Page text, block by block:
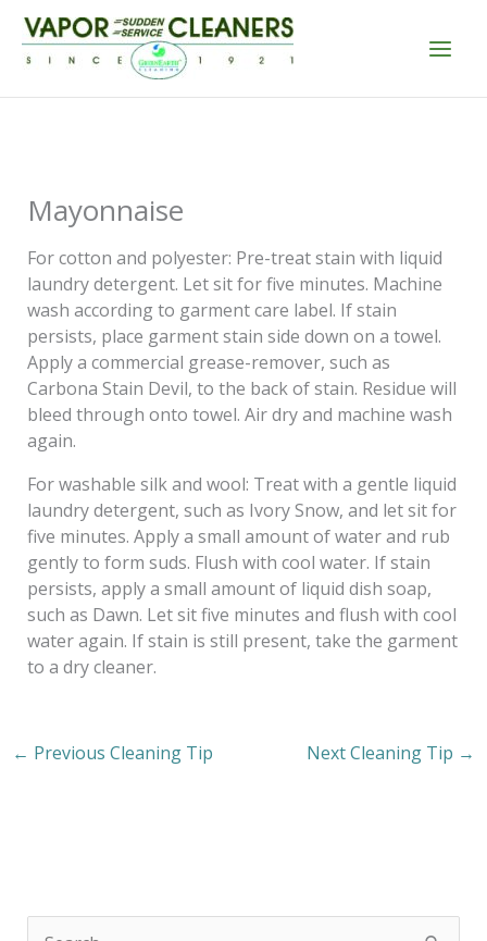
Skip
content
Mayonnaise
For cotton and polyester: Pre-treat stain with liquid
laundry detergent. Let sit for five minutes. Machine
wash according to garment care label. If stain
persists, place garment stain side down on a towel.
Apply a commercial grease-remover, such as
Carbona Stain Devil, to the back of stain. Residue will
bleed through onto towel. Air dry and machine wash
again.
For washable silk and wool: Treat with a gentle liquid
laundry detergent, such as Ivory Snow, and let sit for
five minutes. Apply a small amount of water and rub
gently to form suds. Flush with cool water. If stain
persists, apply a small amount of liquid dish soap,
such as Dawn. Let sit five minutes and flush with cool
water again. If stain is still present, take the garment
to a dry cleaner.
← Previous Cleaning Tip Next Cleaning Tip →